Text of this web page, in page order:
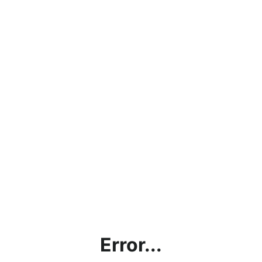
Error...